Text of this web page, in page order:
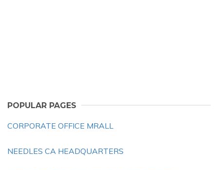
POPULAR PAGES
CORPORATE OFFICE MRALL
NEEDLES CA HEADQUARTERS